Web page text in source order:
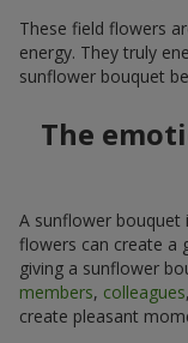
These field flowers
energy. They truly
sunflower bouquet
The
A sunflower bouquet
flowers can create a
giving a sunflower
members, colleagues
create pleasant